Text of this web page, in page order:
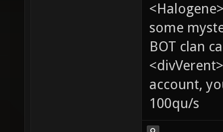
some
BOT clan
account,
100qu/s